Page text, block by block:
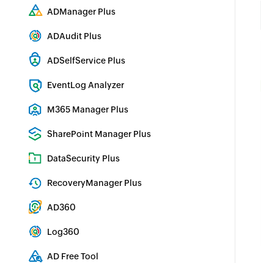
ADManager Plus
ADAudit Plus
ADSelfService Plus
EventLog Analyzer
M365 Manager Plus
SharePoint Manager Plus
DataSecurity Plus
RecoveryManager Plus
AD360
Log360
AD Free Tool